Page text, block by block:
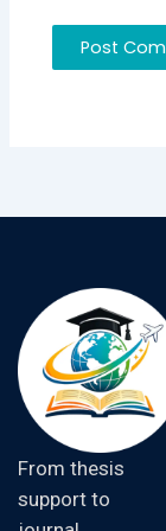
From thesis
support to